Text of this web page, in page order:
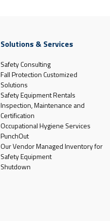
Solutions & Services
Safety Consulting
Fall Protection Customized
Solutions
Safety Equipment Rentals
Inspection, Maintenance and
Certification
Occupational Hygiene Services
PunchOut
Our Vendor Managed Inventory for
Safety Equipment
Shutdown